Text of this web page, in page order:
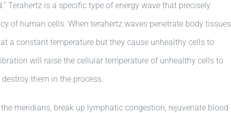
Terahertz is a specific type of energy wave that precisely
of human cells. When terahertz waves penetrate body tissues
a constant temperature but they cause unhealthy cells to
will raise the cellular temperature of unhealthy cells to
them in the process.
meridians, break up lymphatic congestion, rejuvenate blood